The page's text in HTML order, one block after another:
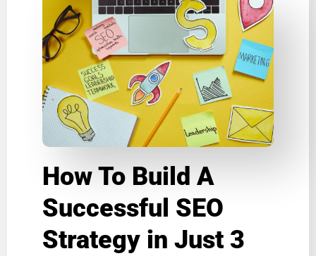
How To Build A
Successful SEO
Strategy in Just 3